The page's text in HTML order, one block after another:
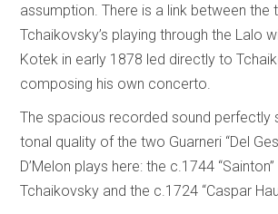
assumption. There is a link between the
Tchaikovsky’s playing through the Lalo
Kotek in early 1878 led directly to
composing his own concerto.
The spacious recorded sound perfectly
tonal quality of the two Guarneri “Del
D’Melon plays here: the c.1744 “Sainton”
Tchaikovsky and the c.1724 “Caspar